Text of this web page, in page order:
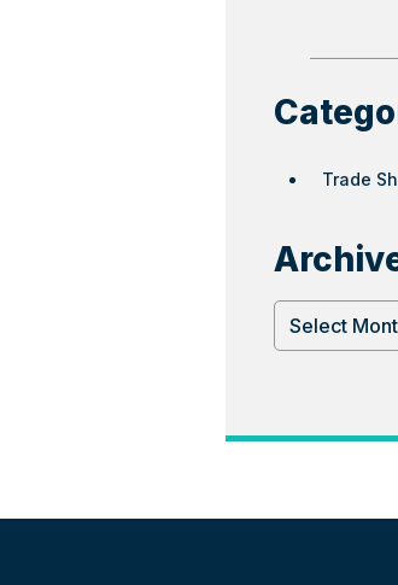
Trade
Archives